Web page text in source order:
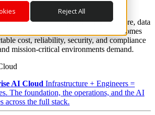
Reject All
AI runs and outcomes scale.
to cloud, we operate the infrastructure, data
integration to deliver business outcomes
cost, reliability, security, and compliance
mission-critical environments demand.
AI Cloud Infrastructure + Engineers =
The foundation, the operations, and the AI
across the full stack.